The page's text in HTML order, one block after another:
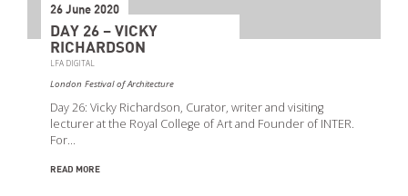
26 June 2020
DAY 26 – VICKY
RICHARDSON
LFA DIGITAL
London Festival of Architecture
Day 26: Vicky Richardson, Curator, writer and visiting
lecturer at the Royal College of Art and Founder of INTER.
For…
READ MORE